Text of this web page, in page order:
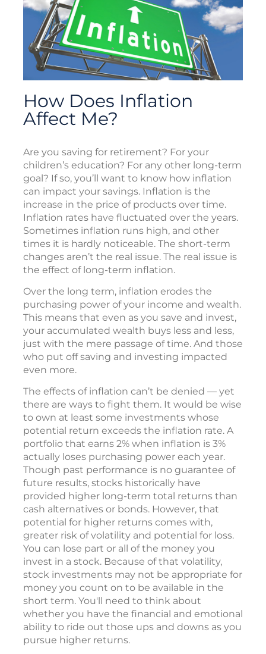
How Does Inflation
Affect Me?
Are you saving for retirement? For your
children’s education? For any other long-term
goal? If so, you’ll want to know how inflation
can impact your savings. Inflation is the
increase in the price of products over time.
Inflation rates have fluctuated over the years.
Sometimes inflation runs high, and other
times it is hardly noticeable. The short-term
changes aren’t the real issue. The real issue is
the effect of long-term inflation.
Over the long term, inflation erodes the
purchasing power of your income and wealth.
This means that even as you save and invest,
your accumulated wealth buys less and less,
just with the mere passage of time. And those
who put off saving and investing impacted
even more.
The effects of inflation can’t be denied — yet
there are ways to fight them. It would be wise
to own at least some investments whose
potential return exceeds the inflation rate. A
portfolio that earns 2% when inflation is 3%
actually loses purchasing power each year.
Though past performance is no guarantee of
future results, stocks historically have
provided higher long-term total returns than
cash alternatives or bonds. However, that
potential for higher returns comes with,
greater risk of volatility and potential for loss.
You can lose part or all of the money you
invest in a stock. Because of that volatility,
stock investments may not be appropriate for
money you count on to be available in the
short term. You'll need to think about
whether you have the financial and emotional
ability to ride out those ups and downs as you
pursue higher returns.